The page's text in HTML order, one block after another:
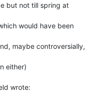
but not till spring at
would have been
maybe controversially,
either)
wrote: